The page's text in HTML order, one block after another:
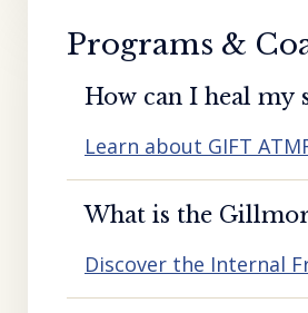
Programs &
How can I heal my
Learn about GIFT
What is the
Discover the Internal